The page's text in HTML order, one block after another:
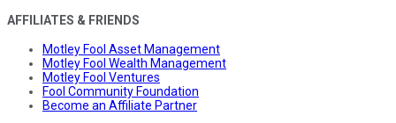
AFFILIATES & FRIENDS
Motley Fool Asset Management
Motley Fool Wealth Management
Motley Fool Ventures
Fool Community Foundation
Become an Affiliate Partner